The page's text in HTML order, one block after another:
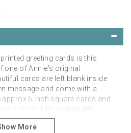
greeting cards is this
of Annie's original
cards are left blank inside
message and come with a
approx 6 inch square cards and
from fully sustainable
biodegradable and
nativa biobased film, so you